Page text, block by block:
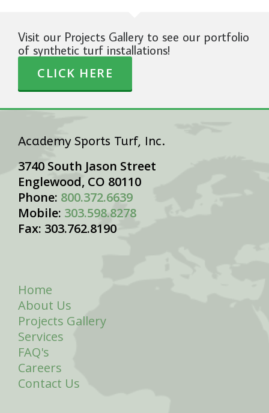
Visit our Projects Gallery to see our portfolio
of synthetic turf installations!
CLICK HERE
Academy Sports Turf, Inc.
3740 South Jason Street
Englewood, CO 80110
Phone: 800.372.6639
Mobile: 303.598.8278
Fax: 303.762.8190
Home
About Us
Projects Gallery
Services
FAQ's
Careers
Contact Us